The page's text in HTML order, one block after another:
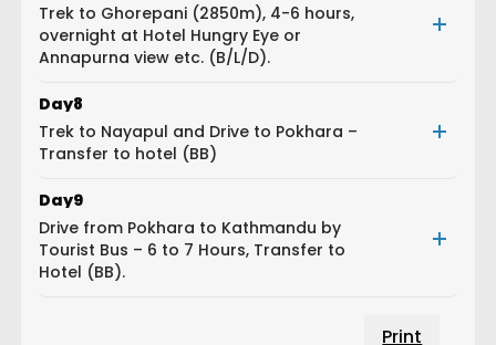
Trek to Ghorepani (2850m), 4-6 hours,
overnight at Hotel Hungry Eye or
Annapurna view etc. (B/L/D).
Day8
Trek to Nayapul and Drive to Pokhara –
Transfer to hotel (BB)
Day9
Drive from Pokhara to Kathmandu by
Tourist Bus – 6 to 7 Hours, Transfer to
Hotel (BB).
Print